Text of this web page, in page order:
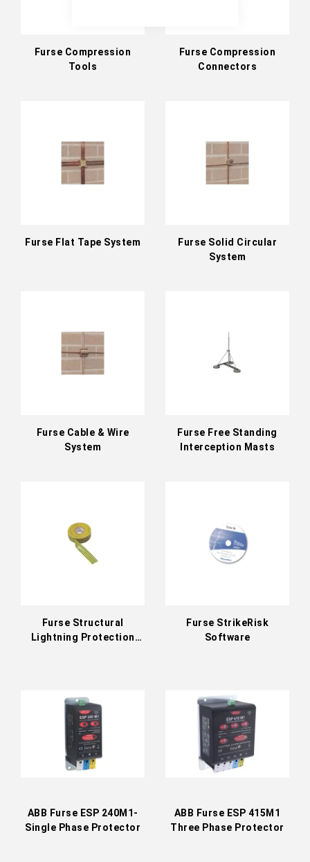
Furse Compression
Tools
Furse Compression
Connectors
Furse Flat Tape System
Furse Solid Circular
System
Furse Cable & Wire
System
Furse Free Standing
Interception Masts
Furse Structural
Lightning Protection
Furse StrikeRisk
Software
ABB Furse ESP 240M1-
Single Phase Protector
ABB Furse ESP 415M1
Three Phase Protector